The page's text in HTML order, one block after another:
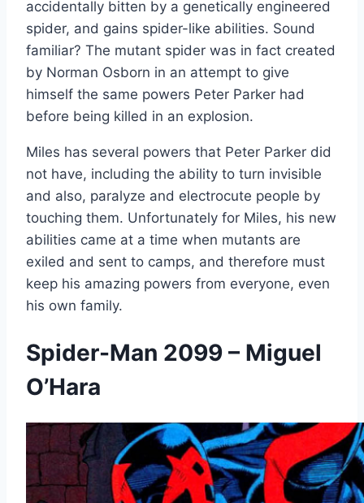
accidentally bitten by a genetically engineered
spider, and gains spider-like abilities. Sound
familiar? The mutant spider was in fact created
by Norman Osborn in an attempt to give
himself the same powers Peter Parker had
before being killed in an explosion.
Miles has several powers that Peter Parker did
not have, including the ability to turn invisible
and also, paralyze and electrocute people by
touching them. Unfortunately for Miles, his new
abilities came at a time when mutants are
exiled and sent to camps, and therefore must
keep his amazing powers from everyone, even
his own family.
Spider-Man 2099 – Miguel
O’Hara